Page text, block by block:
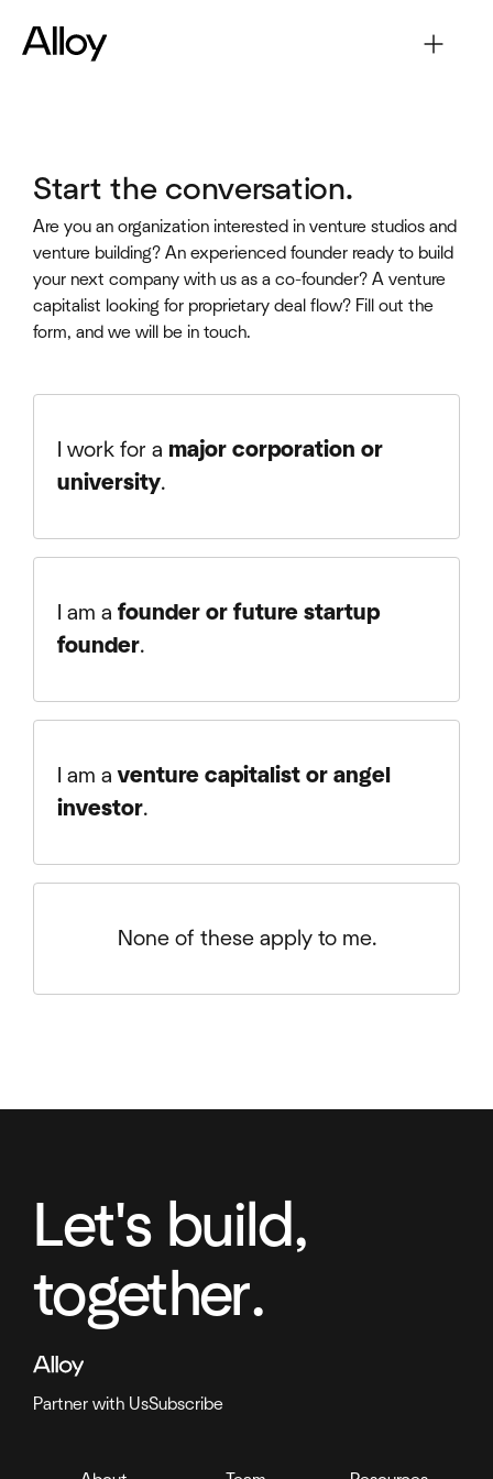
Start the conversation.
Are you an organization interested in venture studios and
venture building? An experienced founder ready to build
your next company with us as a co-founder? A venture
capitalist looking for proprietary deal flow? Fill out the
form, and we will be in touch.
I work for a major corporation or
university.
I am a founder or future startup
founder.
I am aventure capitalist or angel
investor.
None of these apply to me.
Let's build,
together.
Partner with UsSubscribe